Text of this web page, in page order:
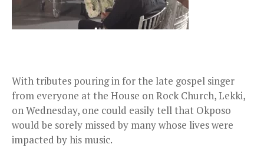
With tributes pouring in for the late gospel singer
from everyone at the House on Rock Church, Lekki,
on Wednesday, one could easily tell that Okposo
would be sorely missed by many whose lives were
impacted by his music.